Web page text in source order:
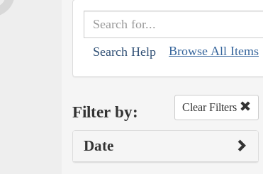
Search Help Browse All Items
Filter by: Clear Filters
Date